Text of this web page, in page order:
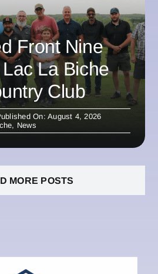
Front Nine
La Biche
Club
On: August 4, 2026
, News
MORE POSTS